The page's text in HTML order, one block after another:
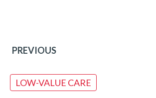
PREVIOUS
LOW-VALUE CARE